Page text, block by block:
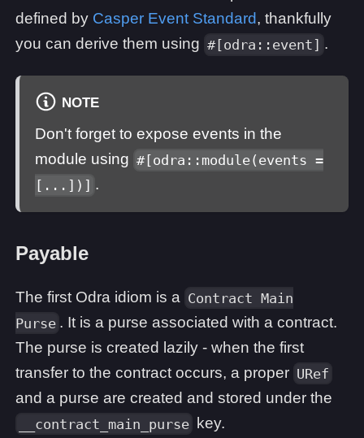
defined by Casper Event Standard, thankfully
you can derive them using #[odra::event] .
NOTE
Don't forget to expose events in the
module using #[odra::module(events =
[...])] .
Payable
The first Odra idiom is a Contract Main
Purse . It is a purse associated with a contract.
The purse is created lazily - when the first
transfer to the contract occurs, a proper URef
and a purse are created and stored under the
__contract_main_purse key.